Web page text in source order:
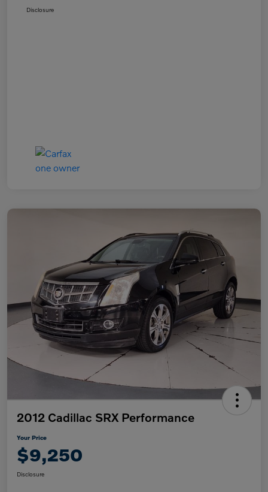
Disclosure
2012 Cadillac SRX Performance
Your Price
$9,250
Disclosure